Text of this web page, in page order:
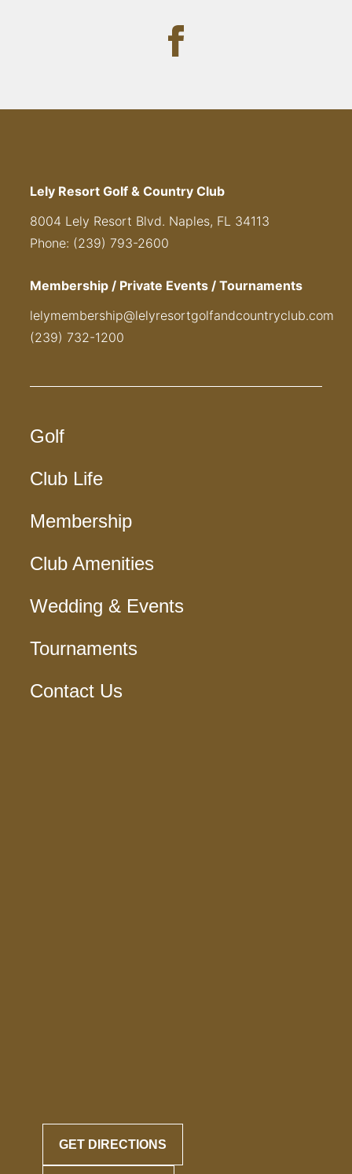
Lely Resort Golf & Country Club
8004 Lely Resort Blvd. Naples, FL 34113
Phone: (239) 793-2600
Membership / Private Events / Tournaments
lelymembership@lelyresortgolfandcountryclub.com
(239) 732-1200
Golf
Club Life
Membership
Club Amenities
Wedding & Events
Tournaments
Contact Us
GET DIRECTIONS